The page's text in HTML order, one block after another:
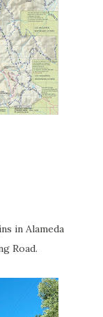
in Alameda
Road.